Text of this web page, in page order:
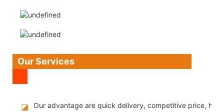
Our Services
◪ Our advantage are quick delivery, competitive price,